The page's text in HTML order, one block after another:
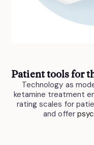
Patient tools for
Technology as
ketamine treatment
rating scales for
and offer